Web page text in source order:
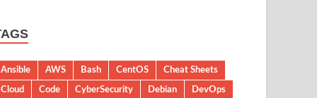
Ansible AWS Bash CentOS
Cheat Sheets
Cloud
Code CyberSecurity Debian DevOps